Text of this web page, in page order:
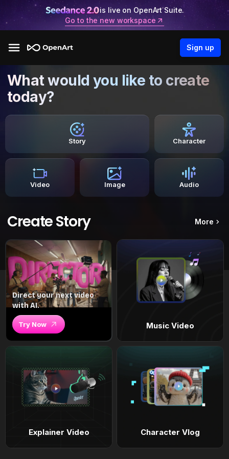
is live on OpenArt Suite.
Go to the new workspace
Sign up
What would you like to create
today?
Story Character
Video Image Audio
Create Story More
Direct your next video
with AI.
Try Now Music Video
Explainer Video Character Vlog